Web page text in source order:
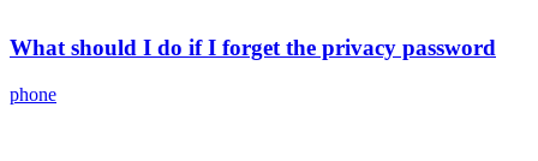
What should I do if I forget the privacy password
phone